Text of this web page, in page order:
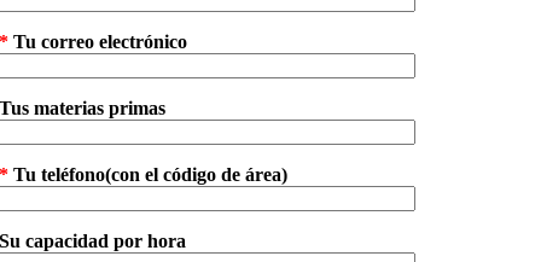
* Tu correo electrónico
Tus materias primas
* Tu teléfono(con el código de área)
Su capacidad por hora